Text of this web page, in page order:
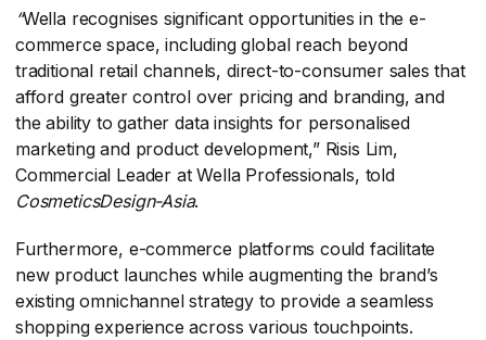
“​Wella recognises significant opportunities in the e-
commerce space, including global reach beyond
traditional retail channels, direct-to-consumer sales that
afford greater control over pricing and branding, and
the ability to gather data insights for personalised
marketing and product development,” ​Risis Lim,
Commercial Leader at Wella Professionals, told
CosmeticsDesign-Asia​.
Furthermore, e-commerce platforms could facilitate
new product launches while augmenting the brand’s
existing omnichannel strategy to provide a seamless
shopping experience across various touchpoints.